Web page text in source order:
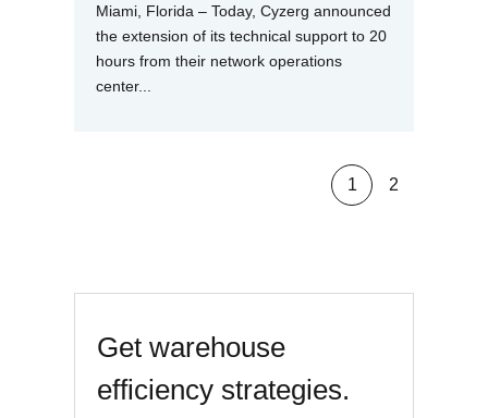
Miami, Florida – Today, Cyzerg announced
the extension of its technical support to 20
hours from their network operations
center...
1 2
Get warehouse
efficiency strategies.